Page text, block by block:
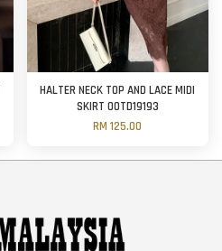
HALTER NECK TOP AND LACE MIDI
SKIRT OOTD19193
RM 125.00